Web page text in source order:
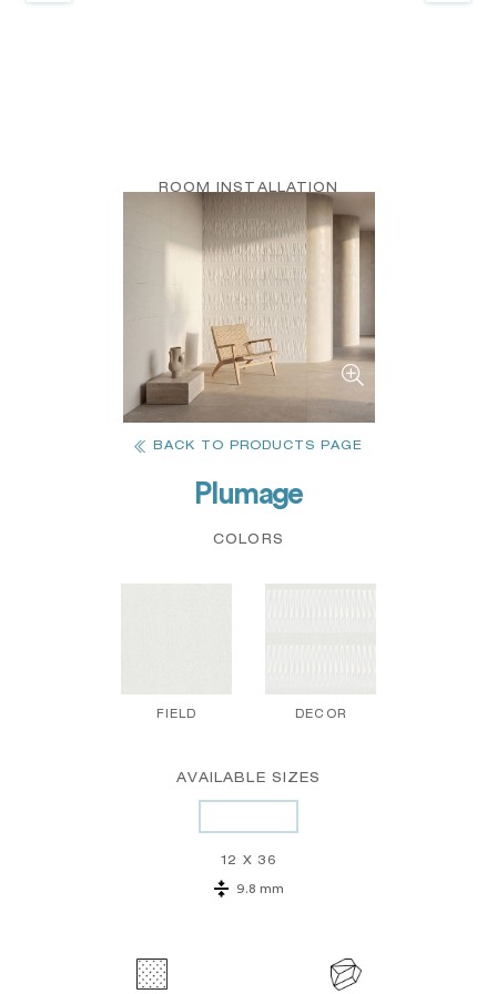
ROOM INSTALLATION
BACK TO PRODUCTS PAGE
Plumage
COLORS
FIELD DECOR
AVAILABLE SIZES
12 X 36
9.8 mm